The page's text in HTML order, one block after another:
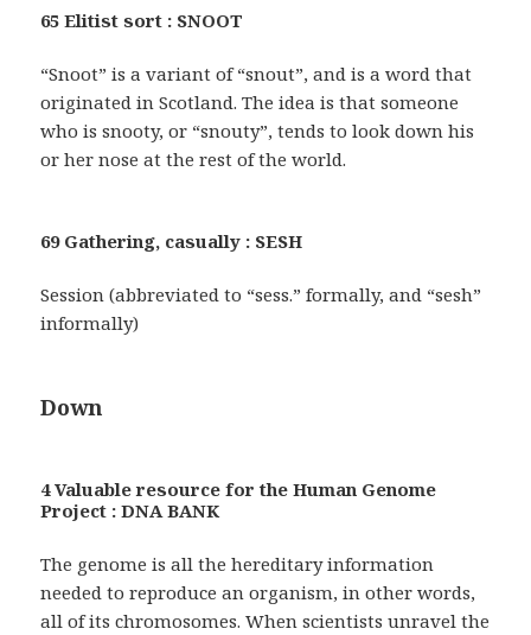
65 Elitist sort : SNOOT
“Snoot” is a variant of “snout”, and is a word that
originated in Scotland. The idea is that someone
who is snooty, or “snouty”, tends to look down his
or her nose at the rest of the world.
69 Gathering, casually : SESH
Session (abbreviated to “sess.” formally, and “sesh”
informally)
Down
4 Valuable resource for the Human Genome
Project : DNA BANK
The genome is all the hereditary information
needed to reproduce an organism, in other words,
all of its chromosomes. When scientists unravel the